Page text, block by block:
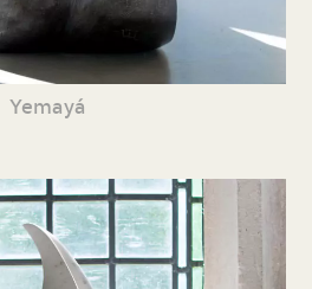
Yemayá